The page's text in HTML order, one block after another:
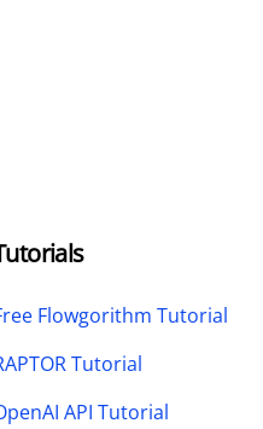
Flowgorithm Tutorial
Tutorial
API Tutorial